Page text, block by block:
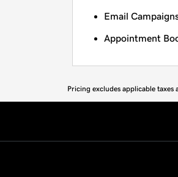
Email
Appointment
Pricing excludes applicable taxes